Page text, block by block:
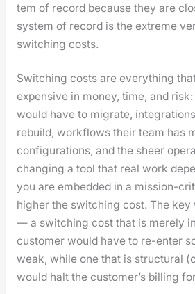
tem of record because they are
sys­tem of record is the extreme
switch­ing costs.
Switch­ing costs are every­thing
expen­sive in mon­ey, time, and
would have to migrate,
rebuild, work­flows their team has
con­fig­u­ra­tions, and the sheer
chang­ing a tool that real work
you are embed­ded in a mis­sion-
high­er the switch­ing cost. The key
— a switch­ing cost that is mere­ly
cus­tomer would have to re-enter
weak, while one that is struc­tur­al
would halt the cus­tomer’s billing